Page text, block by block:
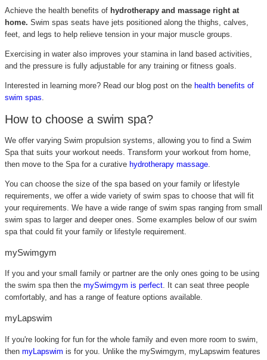
Achieve the health benefits of hydrotherapy and massage right at
home. Swim spas seats have jets positioned along the thighs, calves,
feet, and legs to help relieve tension in your major muscle groups.
Exercising in water also improves your stamina in land based activities,
and the pressure is fully adjustable for any training or fitness goals.
Interested in learning more? Read our blog post on the health benefits of
swim spas
How to choose a swim spa?
We offer varying Swim propulsion systems, allowing you to find a Swim
Spa that suits your workout needs. Transform your workout from home,
then move to the Spa for a curative hydrotherapy massage
You can choose the size of the spa based on your family or lifestyle
requirements, we offer a wide variety of swim spas to choose that will fit
your requirements. We have a wide range of swim spas ranging from small
swim spas to larger and deeper ones. Some examples below of our swim
spa that could fit your family or lifestyle requirement.
mySwimgym
If you and your small family or partner are the only ones going to be using
the swim spa then the mySwimgym is perfect. It can seat three people
comfortably, and has a range of feature options available.
myLapswim
If you're looking for fun for the whole family and even more room to swim,
then myLapswim is for you . Unlike the mySwimgym, myLapswim features